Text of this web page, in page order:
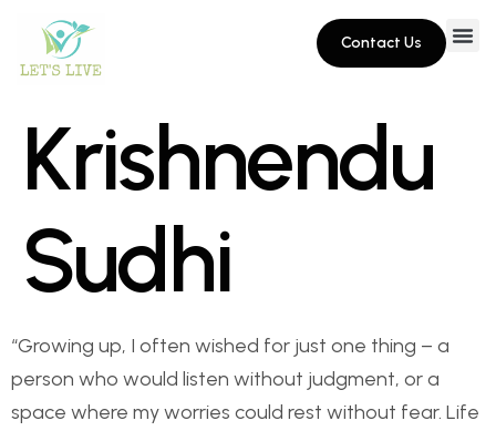
Contact Us
Krishnendu
Sudhi
“Growing up, I often wished for just one thing – a
person who would listen without judgment, or a
space where my worries could rest without fear. Life